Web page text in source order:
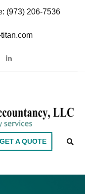
(973) 206-7536
GET A QUOTE